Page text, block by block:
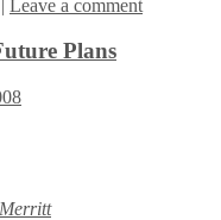
| Leave a comment
Plans